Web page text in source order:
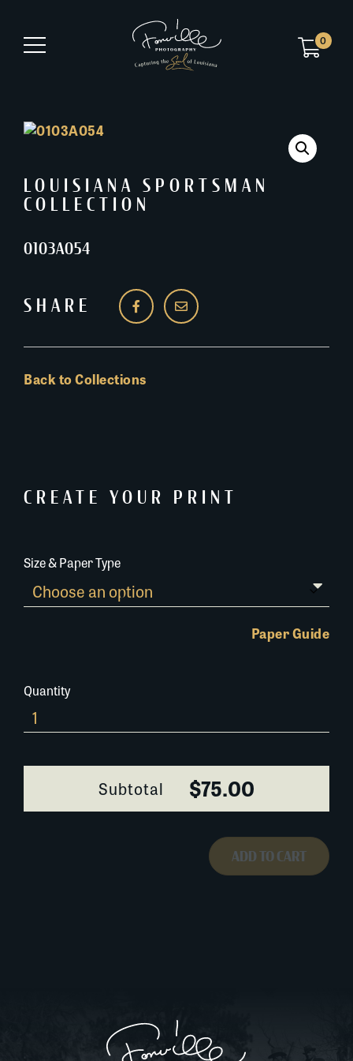
0
LOUISIANA SPORTSMAN
COLLECTION
0103A054
SHARE
Back to Collections
CREATE YOUR PRINT
Size & Paper Type
Paper Guide
Quantity
0103A054
quantity
Subtotal $75.00
ADD TO CART